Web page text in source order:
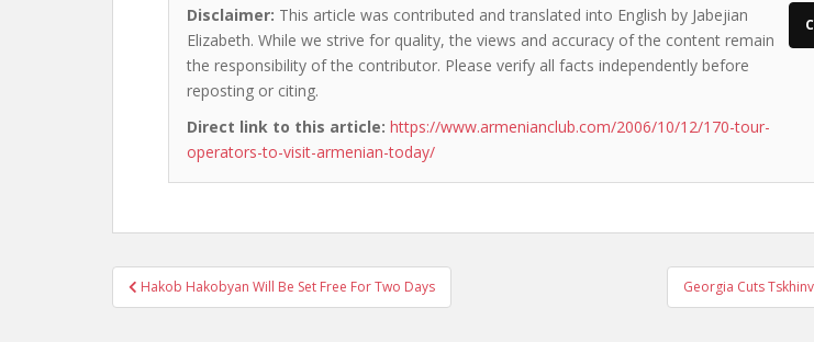
Disclaimer: This article was contributed and translated into English by Jabejian
Elizabeth. While we strive for quality, the views and accuracy of the content remain
the responsibility of the contributor. Please verify all facts independently before
reposting or citing.
Direct link to this article: https://www.armenianclub.com/2006/10/12/170-tour-
operators-to-visit-armenian-today/
Post
navigation
Hakob Hakobyan Will Be Set Free For Two Days Georgia Cuts